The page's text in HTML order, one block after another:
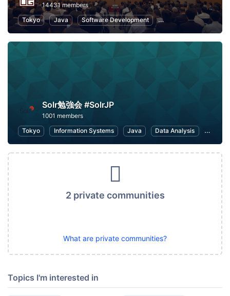
14431 members
Tokyo
Java Software Development Programming
Solr勉強会 #SolrJP
1001 members
Tokyo
Information Systems Java Data Analysis IT
2 private communities
What are private communities?
Topics I'm interested in